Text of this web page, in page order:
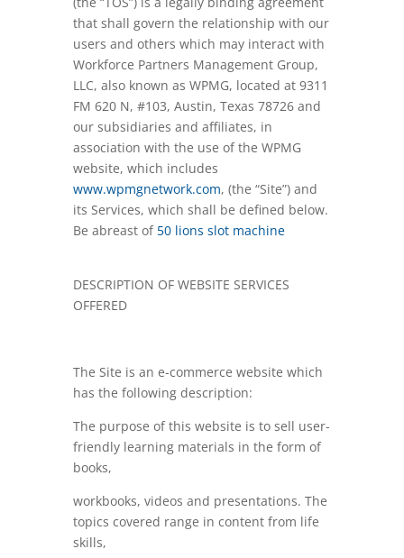
that shall govern the relationship with our
users and others which may interact with
Workforce Partners Management Group,
LLC, also known as WPMG, located at 9311
FM 620 N, #103, Austin, Texas 78726 and
our subsidiaries and affiliates, in
association with the use of the WPMG
website, which includes
www.wpmgnetwork.com, (the “Site”) and
its Services, which shall be defined below.
Be abreast of 50 lions slot machine
DESCRIPTION OF WEBSITE SERVICES
OFFERED
The Site is an e-commerce website which
has the following description:
The purpose of this website is to sell user-
friendly learning materials in the form of
books,
workbooks, videos and presentations. The
topics covered range in content from life
skills,